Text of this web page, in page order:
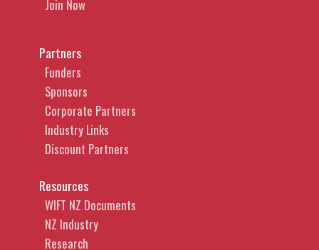
Join Now
Partners
Funders
Sponsors
Corporate Partners
Industry Links
Discount Partners
Resources
WIFT NZ Documents
NZ Industry
Research